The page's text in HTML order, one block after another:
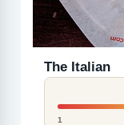
The Italian
1